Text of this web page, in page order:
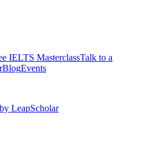
IELTS MasterclassTalk to a
BlogEvents
LeapScholar